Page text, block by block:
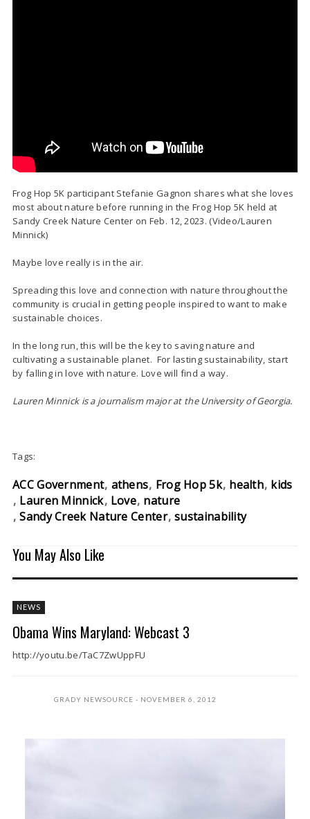
Frog Hop 5K participant Stefanie Gagnon shares what she loves
most about nature before running in the Frog Hop 5K held at
Sandy Creek Nature Center on Feb. 12, 2023. (Video/Lauren
Minnick)
Maybe love really is in the air.
Spreading this love and connection with nature throughout the
community is crucial in getting people inspired to want to make
sustainable choices.
In the long run, this will be the key to saving nature and
cultivating a sustainable planet. For lasting sustainability, start
by falling in love with nature. Love will find a way.
Lauren Minnick is a journalism major at the University of Georgia.
Tags:
ACC Government athens Frog Hop 5k health kids
Lauren Minnick Love nature
Sandy Creek Nature Center sustainability
You May Also Like
NEWS
Obama Wins Maryland: Webcast 3
http://youtu.be/TaC7ZwUppFU
GRADY NEWSOURCE NOVEMBER 6, 2012